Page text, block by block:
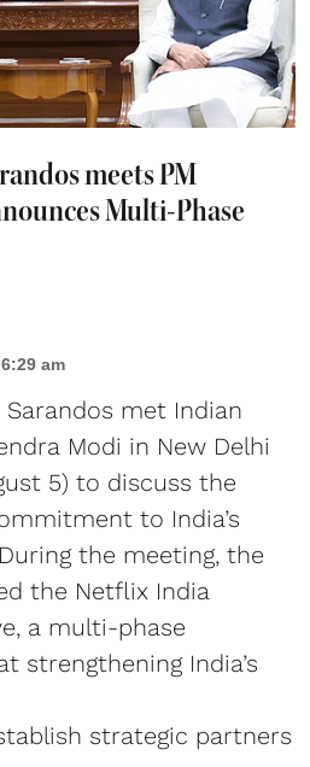
meets PM
Multi-Phase
am
Sarandos met Indian
Modi in New Delhi
5) to discuss the
to India’s
the meeting, the
the Netflix India
a multi-phase
strengthening India’s
strategic partners